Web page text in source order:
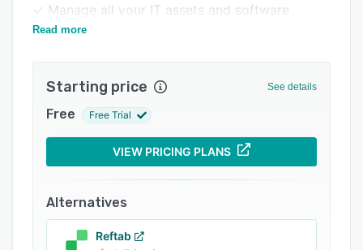
Related categories
✓ Manage all your IT assets and software
licenses in one place.
offboarding.
✓ Identify and cut wasted IT spend.
✓ Prepare for audits and stay compliant,
including with SOC 2 and ISO 27001.
learning curve, making it easy to use and
implement, and to collaborate with people
Read more
Starting price See details
Free Free Trial
VIEW PRICING PLANS
Alternatives
Reftab